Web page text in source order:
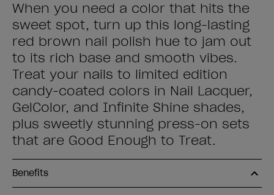
When you need a color that hits the
sweet spot, turn up this long-lasting
red brown nail polish hue to jam out
to its rich base and smooth vibes.
Treat your nails to limited edition
candy-coated colors in Nail Lacquer,
GelColor, and Infinite Shine shades,
plus sweetly stunning press-on sets
that are Good Enough to Treat.
Benefits